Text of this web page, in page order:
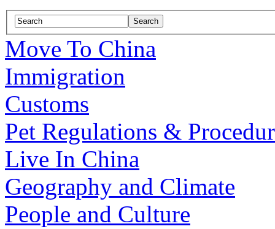
Move To China
Immigration
Customs
Pet Regulations &
Live In China
Geography and Climate
People and Culture